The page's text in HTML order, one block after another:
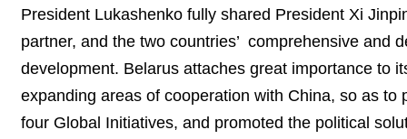
President Lukashenko fully shared President Xi
partner, and the two countries’ comprehensive and
development. Belarus attaches great importance to
expanding areas of cooperation with China, so as
four Global Initiatives, and promoted the political